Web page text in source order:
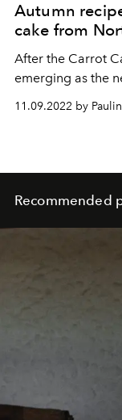
Autumn
cake from
After the Carrot
emerging as the
11.09.2022 by
Recommended